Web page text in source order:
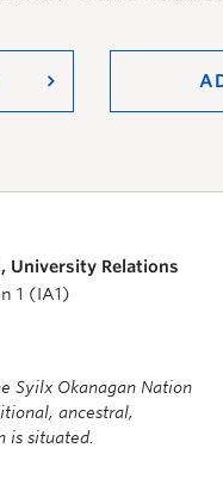
University Relations
1 (IA1)
Syilx Okanagan Nation
ancestral,
is situated.